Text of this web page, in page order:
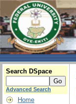
Search DSpace
Advanced Search
Home